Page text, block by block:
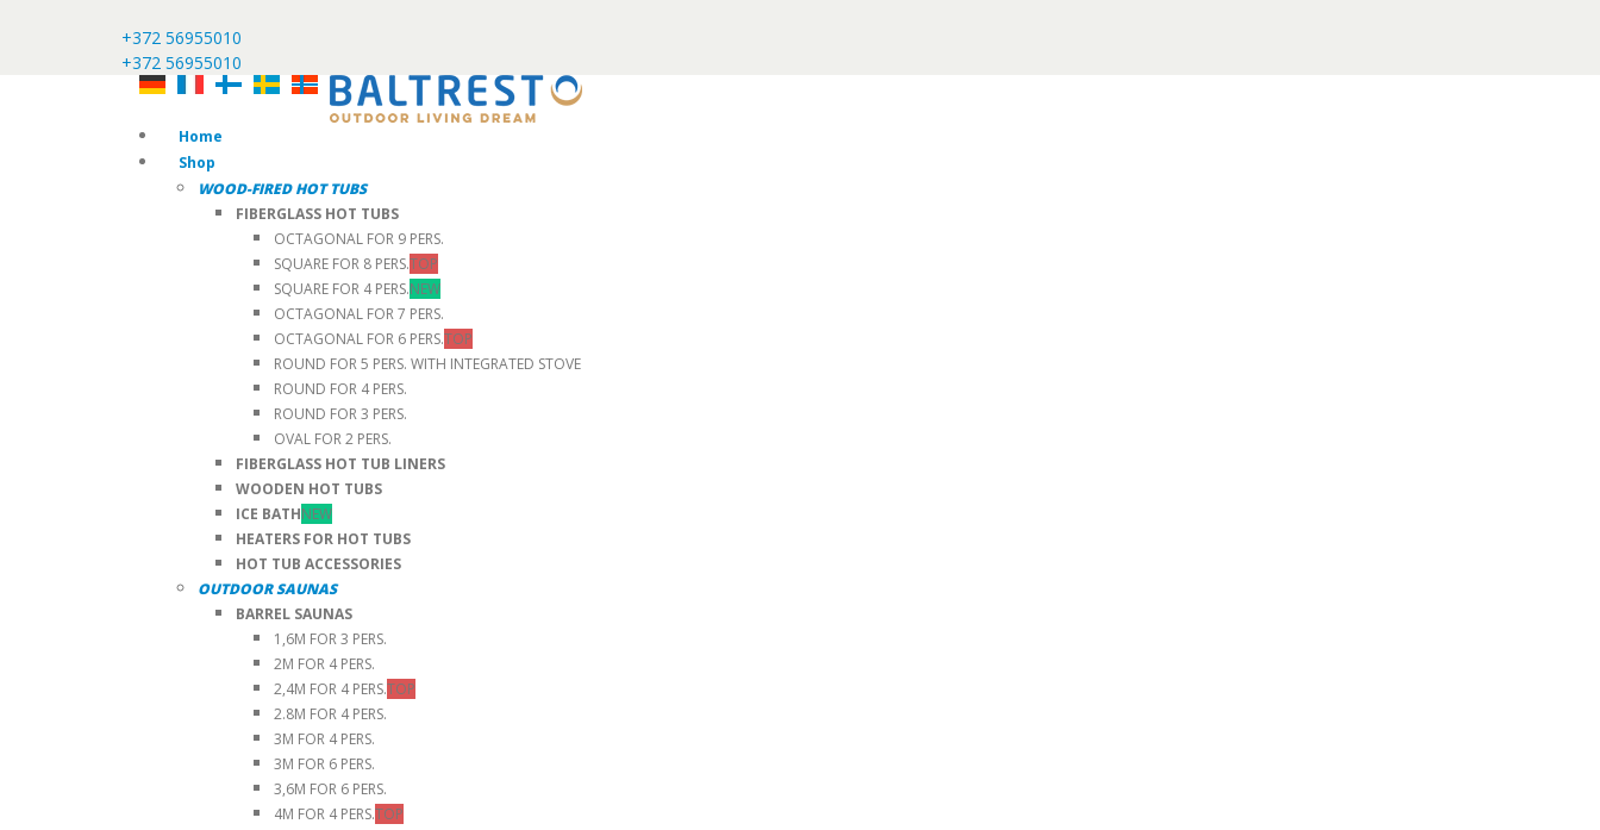
+372 56955010
+372 56955010
Home
Shop
WOOD-FIRED HOT TUBS
FIBERGLASS HOT TUBS
OCTAGONAL FOR 9 PERS.
SQUARE FOR 8 PERS.TOP
SQUARE FOR 4 PERS.NEW
OCTAGONAL FOR 7 PERS.
OCTAGONAL FOR 6 PERS.TOP
ROUND FOR 5 PERS. WITH INTEGRATED STOVE
ROUND FOR 4 PERS.
ROUND FOR 3 PERS.
OVAL FOR 2 PERS.
FIBERGLASS HOT TUB LINERS
WOODEN HOT TUBS
ICE BATHNEW
HEATERS FOR HOT TUBS
HOT TUB ACCESSORIES
OUTDOOR SAUNAS
BARREL SAUNAS
1,6M FOR 3 PERS.
2M FOR 4 PERS.
2,4M FOR 4 PERS.TOP
2.8M FOR 4 PERS.
3M FOR 4 PERS.
3M FOR 6 PERS.
3,6M FOR 6 PERS.
4M FOR 4 PERS.TOP